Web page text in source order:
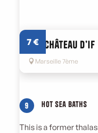
7€
Das Château d’If
Marseille 7ème
9 Hot sea baths
This is a former